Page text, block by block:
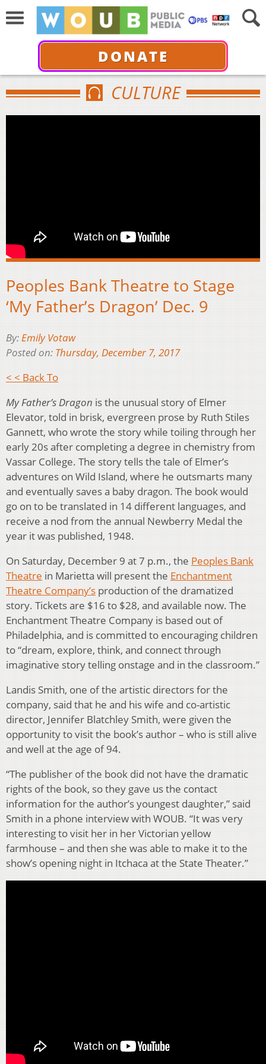
DONATE
CULTURE
Peoples Bank Theatre to Stage
‘My Father’s Dragon’ Dec. 9
By:Emily Votaw
Posted on: Thursday, December 7, 2017
< < Back To
My Father’s Dragon is the unusual story of Elmer
Elevator, told in brisk, evergreen prose by Ruth Stiles
Gannett, who wrote the story while toiling through her
early 20s after completing a degree in chemistry from
Vassar College. The story tells the tale of Elmer’s
adventures on Wild Island, where he outsmarts many
and eventually saves a baby dragon. The book would
go on to be translated in 14 different languages, and
receive a nod from the annual Newberry Medal the
year it was published, 1948.
On Saturday, December 9 at 7 p.m., the Peoples Bank
Theatre in Marietta will present the Enchantment
Theatre Company’s production of the dramatized
story. Tickets are $16 to $28, and available now. The
Enchantment Theatre Company is based out of
Philadelphia, and is committed to encouraging children
to “dream, explore, think, and connect through
imaginative story telling onstage and in the classroom.”
Landis Smith, one of the artistic directors for the
company, said that he and his wife and co-artistic
director, Jennifer Blatchley Smith, were given the
opportunity to visit the book’s author – who is still alive
and well at the age of 94.
“The publisher of the book did not have the dramatic
rights of the book, so they gave us the contact
information for the author’s youngest daughter,” said
Smith in a phone interview with WOUB. “It was very
interesting to visit her in her Victorian yellow
farmhouse – and then she was able to make it to the
show’s opening night in Itchaca at the State Theater.”